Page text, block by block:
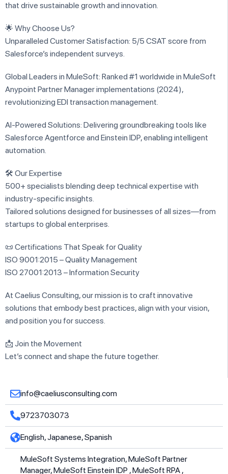
that drive sustainable growth and innovation.
🌟 Why Choose Us?
Unparalleled Customer Satisfaction: 5/5 CSAT score from
Salesforce’s independent surveys.
Global Leaders in MuleSoft: Ranked #1 worldwide in MuleSoft
Anypoint Partner Manager implementations (2024),
revolutionizing EDI transaction management.
AI-Powered Solutions: Delivering groundbreaking tools like
Salesforce Agentforce and Einstein IDP, enabling intelligent
automation.
🛠️ Our Expertise
500+ specialists blending deep technical expertise with
industry-specific insights.
Tailored solutions designed for businesses of all sizes—from
startups to global enterprises.
📜 Certifications That Speak for Quality
ISO 9001:2015 – Quality Management
ISO 27001:2013 – Information Security
At Caelius Consulting, our mission is to craft innovative
solutions that embody best practices, align with your vision,
and position you for success.
📩 Join the Movement
Let’s connect and shape the future together.
info@caeliusconsulting.com
9723703073
English, Japanese, Spanish
MuleSoft Systems Integration, MuleSoft Partner
Manager, MuleSoft Einstein IDP , MuleSoft RPA ,